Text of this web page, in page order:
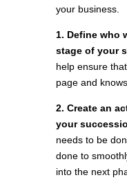
your business.
1. Define who
stage of your
help ensure
page and
2. Create an
your
needs to be
done to
into the next